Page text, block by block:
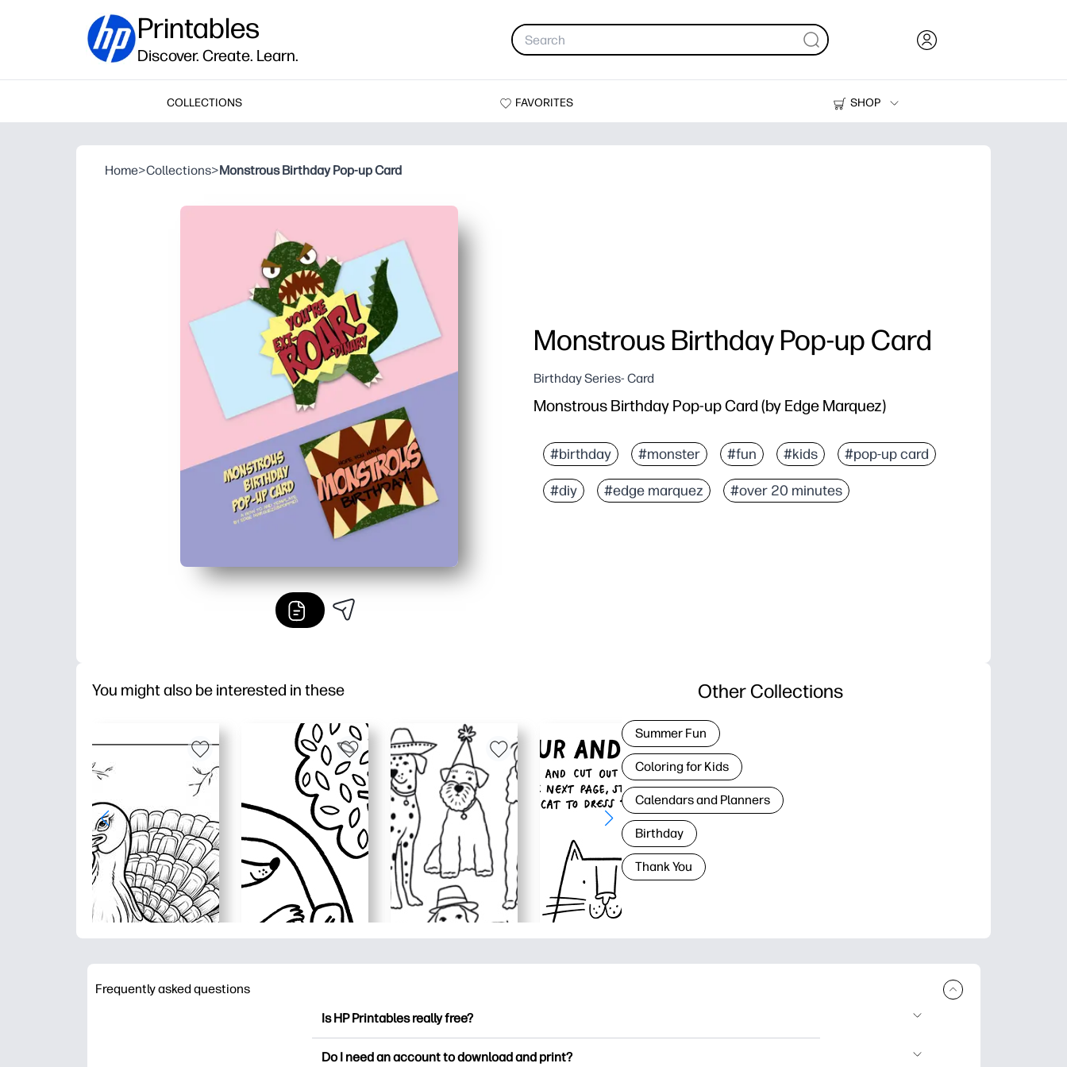
Printables
Discover. Create. Learn.
COLLECTIONS FAVORITES
SHOP
Printers
Home>Collections>Monstrous Birthday Pop-up Card
Monstrous Birthday Pop-up Card
Birthday Series- Card
Monstrous Birthday Pop-up Card (by Edge Marquez)
#birthday #monster #fun #kids #pop-up card
#diy #edge marquez #over 20 minutes
You might also be interested in these Other Collections
Summer Fun
Coloring for Kids
Calendars and Planners
Birthday
Thank You
Frequently asked questions
Is HP Printables really free?
Do I need an account to download and print?